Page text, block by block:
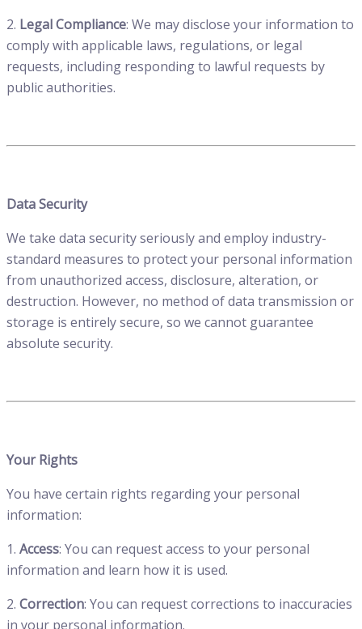
2. Legal Compliance: We may disclose your information to
comply with applicable laws, regulations, or legal
requests, including responding to lawful requests by
public authorities.
Data Security
We take data security seriously and employ industry-
standard measures to protect your personal information
from unauthorized access, disclosure, alteration, or
destruction. However, no method of data transmission or
storage is entirely secure, so we cannot guarantee
absolute security.
Your Rights
You have certain rights regarding your personal
information:
1. Access: You can request access to your personal
information and learn how it is used.
2. Correction: You can request corrections to inaccuracies
in your personal information.